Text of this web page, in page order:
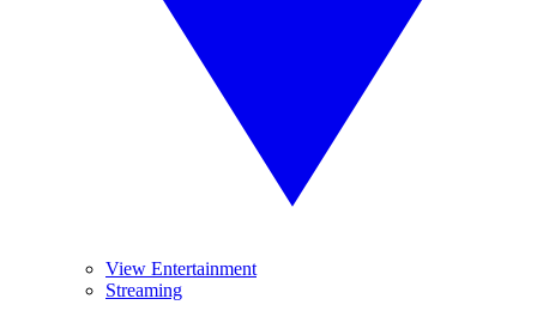
View Entertainment
Streaming